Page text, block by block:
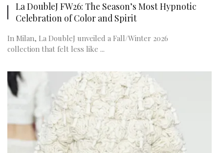
La DoubleJ FW26: The Season’s Most Hypnotic
Celebration of Color and Spirit
In Milan, La DoubleJ unveiled a Fall/Winter 2026
collection that felt less like ...